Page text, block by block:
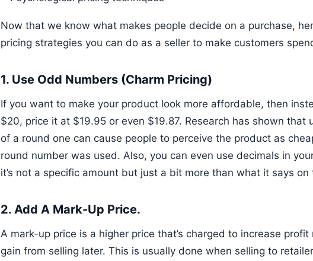
Now that we know what makes people decide on a purchase,
pricing strategies you can do as a seller to make customers
1. Use Odd Numbers (Charm Pricing)
If you want to make your product look more affordable, then
$20, price it at $19.95 or even $19.87. Research has shown that
of a round one can cause people to perceive the product as
round number was used. Also, you can even use decimals in
it’s not a specific amount but just a bit more than what it says on
2. Add A Mark-Up Price.
A mark-up price is a higher price that’s charged to increase
gain from selling later. This is usually done when selling to